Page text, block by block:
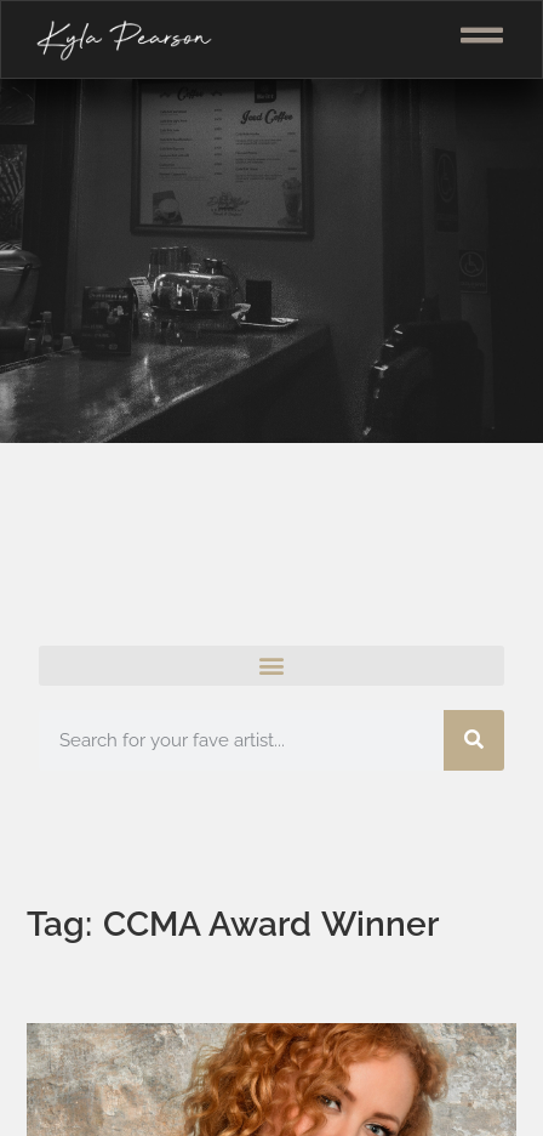
Tag: CCMA Award Winner